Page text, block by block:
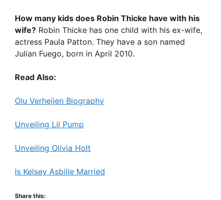
How many kids does Robin Thicke have with his
wife? Robin Thicke has one child with his ex-wife,
actress Paula Patton. They have a son named
Julian Fuego, born in April 2010.
Read Also:
Olu Verheijen Biography
Unveiling Lil Pump
Unveiling Olivia Holt
Is Kelsey Asbille Married
Share this: